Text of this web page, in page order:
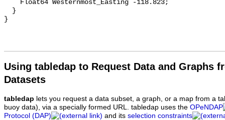
Using tabledap to Request Data and Graphs
Datasets
tabledap lets you request a data subset, a graph, or a map from a
buoy data), via a specially formed URL. tabledap uses the OPeNDAP
Protocol (DAP)
and its selection constraints